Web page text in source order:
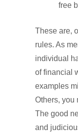
free
These are,
rules. As
individual
of financial
examples
Others, you
The good
and